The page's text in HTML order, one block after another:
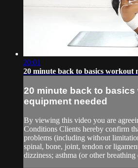
20:01
20 minute back to basics workout
20 minute back to
equipment needed
By viewing this video you are
Conditions Clients hereby confirm
problems (including without
spinal, bone, joint, tendon or
dizziness; asthma (or other